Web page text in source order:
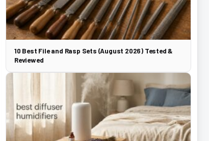
10 Best File and Rasp Sets (August 2026) Tested &
Reviewed